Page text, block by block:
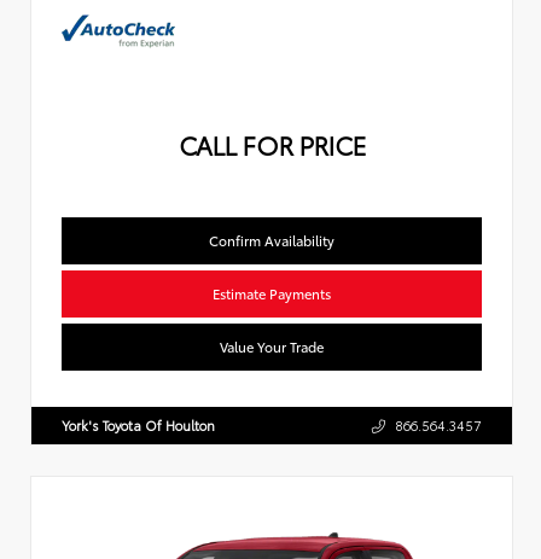
CALL FOR PRICE
Confirm Availability
Estimate Payments
Value Your Trade
York's Toyota Of Houlton 866.564.3457